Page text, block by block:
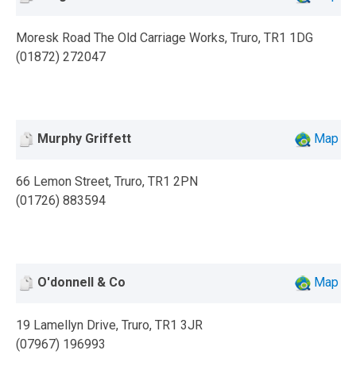
Moresk Road The Old Carriage Works, Truro, TR1 1DG
(01872) 272047
Murphy Griffett Map
66 Lemon Street, Truro, TR1 2PN
(01726) 883594
O'donnell & Co Map
19 Lamellyn Drive, Truro, TR1 3JR
(07967) 196993